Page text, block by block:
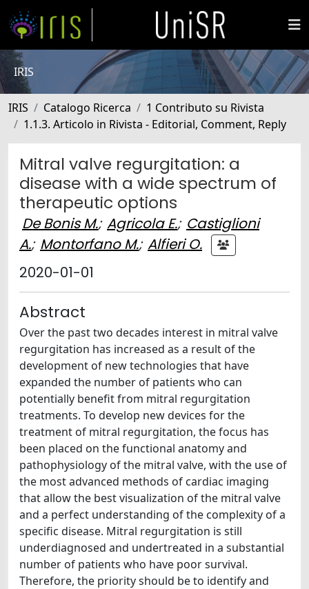
IRIS
IRIS Catalogo Ricerca
1 Contributo su Rivista
1.1.3. Articolo in Rivista - Editorial, Comment, Reply
Mitral valve regurgitation: a
disease with a wide spectrum of
therapeutic options
De Bonis M.; Agricola E.; Castiglioni
A.; Montorfano M.; Alfieri O.
2020-01-01
Abstract
Over the past two decades interest in mitral valve
regurgitation has increased as a result of the
development of new technologies that have
expanded the number of patients who can
potentially benefit from mitral regurgitation
treatments. To develop new devices for the
treatment of mitral regurgitation, the focus has
been placed on the functional anatomy and
pathophysiology of the mitral valve, with the use of
the most advanced methods of cardiac imaging
that allow the best visualization of the mitral valve
and a perfect understanding of the complexity of a
specific disease. Mitral regurgitation is still
underdiagnosed and undertreated in a substantial
number of patients who have poor survival.
Therefore, the priority should be to identify and